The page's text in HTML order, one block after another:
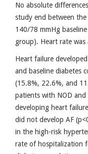
No absolute
study end between
140/78 mmHg
group). Heart rate
Heart failure
and baseline diabetes
(15.8%, 22.6%, and
patients with NOD
developing heart
did not develop AF
in the high-risk
rate of hospitalization